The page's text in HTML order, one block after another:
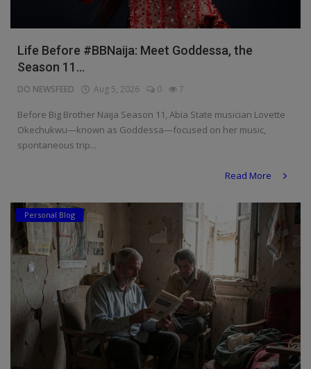
Life Before #BBNaija: Meet Goddessa, the
Season 11...
DO NEWSFEED Aug 5, 2026 0 7
Before Big Brother Naija Season 11, Abia State musician Lovette
Okechukwu—known as Goddessa—focused on her music,
spontaneous trip...
Read More
Personal Blog